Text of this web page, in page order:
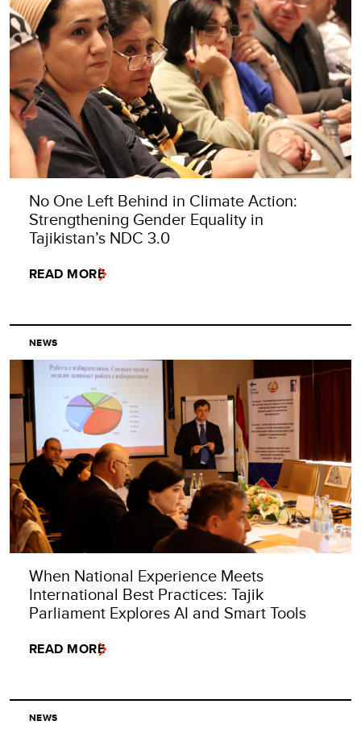
No One Left Behind in Climate Action:
Strengthening Gender Equality in
Tajikistan’s NDC 3.0
READ MORE
NEWS
When National Experience Meets
International Best Practices: Tajik
Parliament Explores AI and Smart Tools
READ MORE
NEWS